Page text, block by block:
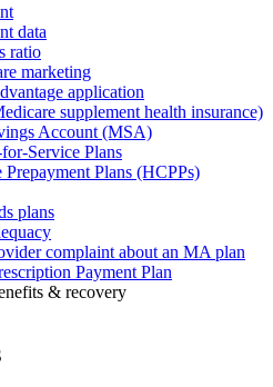
data
ratio
marketing
application
supplement health insurance)
Account (MSA)
Service Plans
Prepayment Plans (HCPPs)
plans
complaint about an MA plan
Payment Plan
& recovery